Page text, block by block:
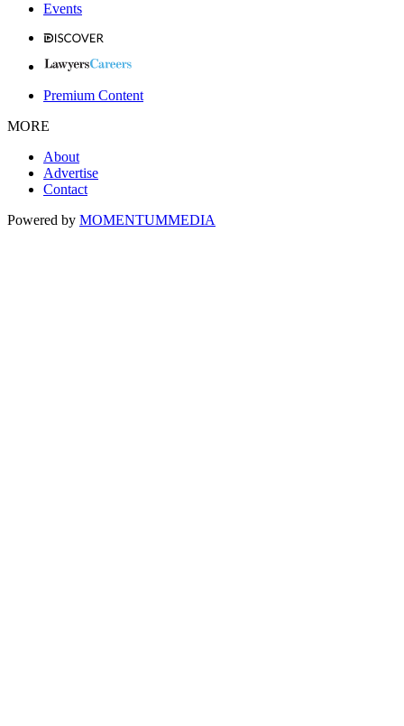
Events
Premium Content
MORE
About
Advertise
Contact
Powered by MOMENTUMMEDIA